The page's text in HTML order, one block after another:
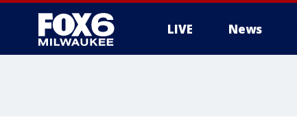
LIVE News